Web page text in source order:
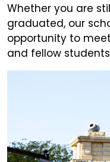
Whether you are
graduated, our
opportunity to
and fellow